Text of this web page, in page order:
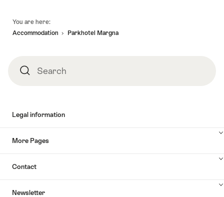
You are here:
Accommodation
Parkhotel Margna
SearchSearch
Legal information
More Pages
Contact
Newsletter